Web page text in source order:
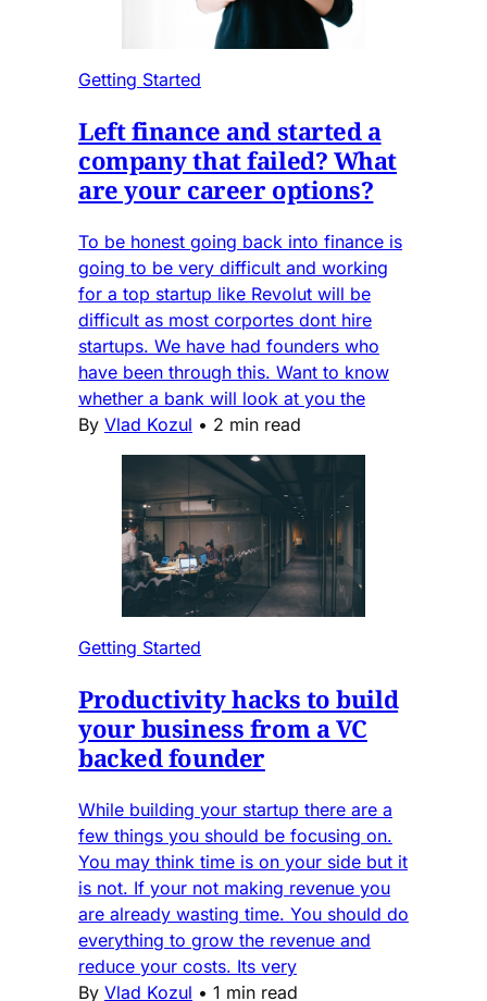
Getting Started
Left finance and started a
company that failed? What
are your career options?
To be honest going back into finance is
going to be very difficult and working
for a top startup like Revolut will be
difficult as most corportes dont hire
startups. We have had founders who
have been through this. Want to know
whether a bank will look at you the
By Vlad Kozul • 2 min read
Getting Started
Productivity hacks to build
your business from a VC
backed founder
While building your startup there are a
few things you should be focusing on.
You may think time is on your side but it
is not. If your not making revenue you
are already wasting time. You should do
everything to grow the revenue and
reduce your costs. Its very
By Vlad Kozul • 1 min read